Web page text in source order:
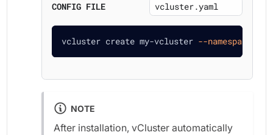
CONFIG FILE
vcluster create my-vcluster --namespace
NOTE
After installation, vCluster automatically